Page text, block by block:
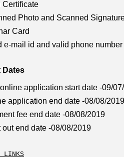
Certificate
Photo and Scanned
Card
e-mail id and valid phone number
Dates
application start date -09/
application end date -08/08/2019
fee end date -08/08/2019
out end date -08/08/2019
LINKS